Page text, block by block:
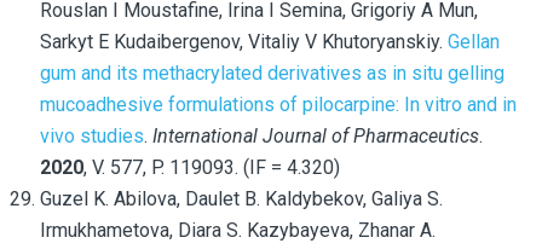
Rouslan I Moustafine, Irina I Semina, Grigoriy A Mun,
Sarkyt E Kudaibergenov, Vitaliy V Khutoryanskiy. Gellan
gum and its methacrylated derivatives as in situ gelling
mucoadhesive formulations of pilocarpine: In vitro and in
vivo studies. International Journal of Pharmaceutics.
2020, V. 577, P. 119093. (IF = 4.320)
Guzel K. Abilova, Daulet B. Kaldybekov, Galiya S.
Irmukhametova, Diara S. Kazybayeva, Zhanar A.